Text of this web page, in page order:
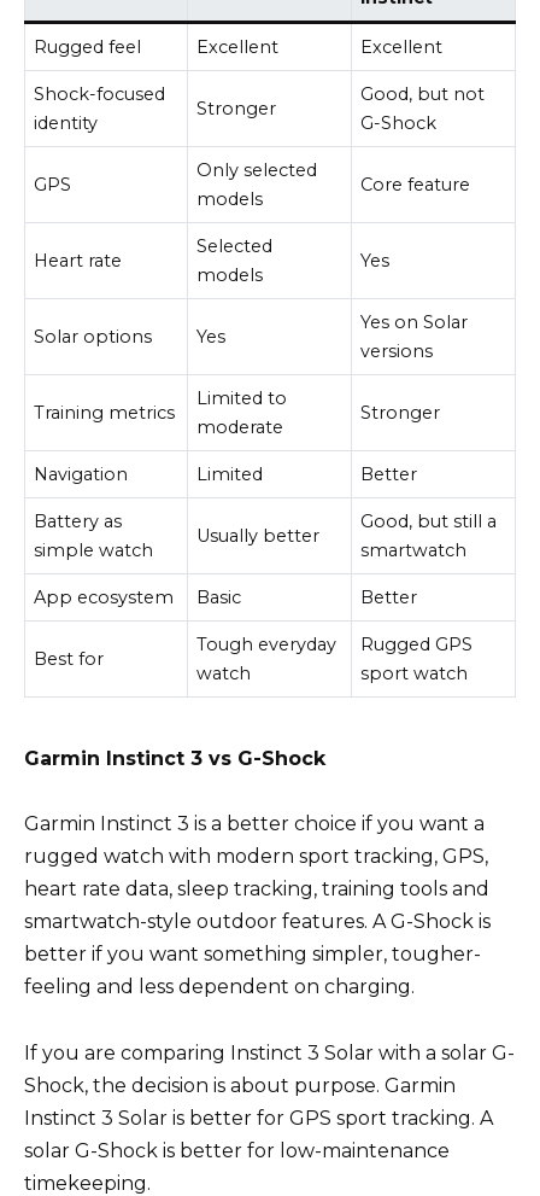
Rugged feel Excellent Excellent
Shock-focused
identity
Stronger
Good, but not
G-Shock
GPS
Only selected
models
Core feature
Heart rate
Selected
models
Yes
Solar options Yes
Yes on Solar
versions
Training metrics
Limited to
moderate
Stronger
Navigation Limited Better
Battery as
simple watch
Usually better
Good, but still a
smartwatch
App ecosystem Basic Better
Best for
Tough everyday
watch
Rugged GPS
sport watch
Garmin Instinct 3 vs G-Shock
Garmin Instinct 3 is a better choice if you want a
rugged watch with modern sport tracking, GPS,
heart rate data, sleep tracking, training tools and
smartwatch-style outdoor features. A G-Shock is
better if you want something simpler, tougher-
feeling and less dependent on charging.
If you are comparing Instinct 3 Solar with a solar G-
Shock, the decision is about purpose. Garmin
Instinct 3 Solar is better for GPS sport tracking. A
solar G-Shock is better for low-maintenance
timekeeping.